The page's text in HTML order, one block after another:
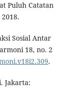
Puluh Catatan
Sosial Antar
18, no. 2
.
Jakarta: